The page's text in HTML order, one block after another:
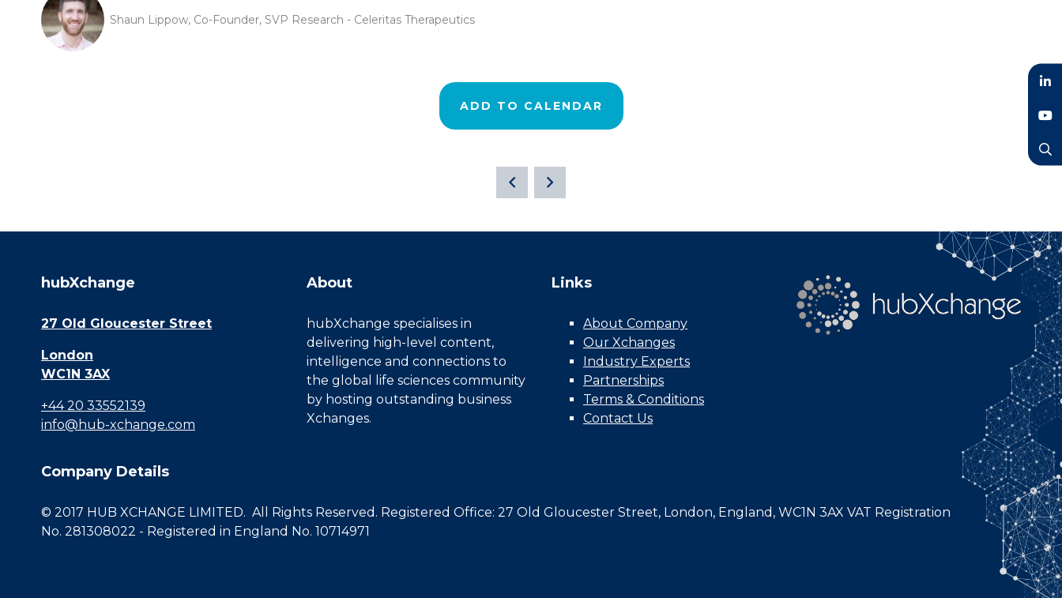
Shaun Lippow, Co-Founder, SVP Research - Celeritas Therapeutics
ADD TO CALENDAR
hubXchange
27 Old Gloucester Street
London
WC1N 3AX
+44 20 33552139
info@hub-xchange.com
About
hubXchange specialises in
delivering high-level content,
intelligence and connections to
the global life sciences community
by hosting outstanding business
Xchanges.
Links
About Company
Our Xchanges
Industry Experts
Partnerships
Terms & Conditions
Contact Us
Company Details
© 2017 HUB XCHANGE LIMITED. All Rights Reserved. Registered Office: 27 Old Gloucester Street, London, England, WC1N 3AX VAT Registration
No. 281308022 - Registered in England No. 10714971
LinkedIn
YouTube